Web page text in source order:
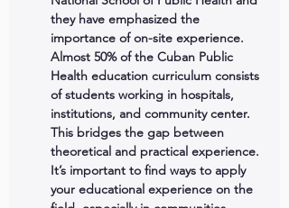
they have emphasized the
importance of on-site experience.
Almost 50% of the Cuban Public
Health education curriculum consists
of students working in hospitals,
institutions, and community center.
This bridges the gap between
theoretical and practical experience.
It’s important to find ways to apply
your educational experience on the